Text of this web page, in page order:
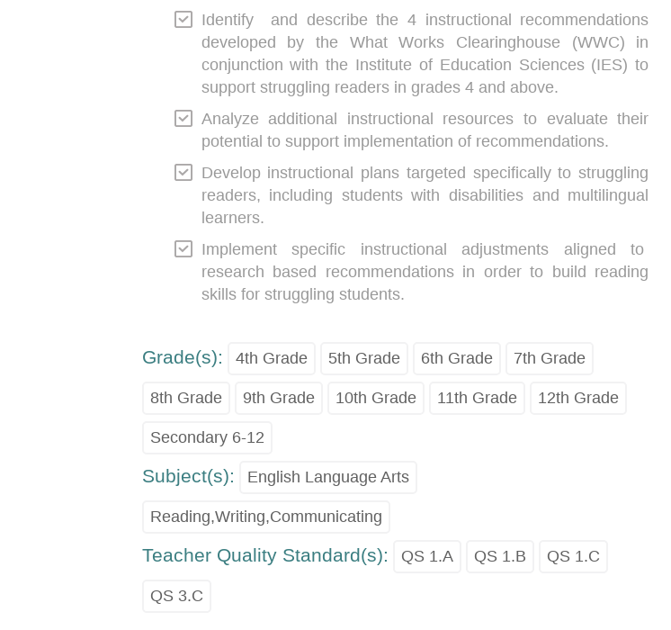
Identify and describe the 4 instructional recommendations
developed by the What Works Clearinghouse (WWC) in
conjunction with the Institute of Education Sciences (IES) to
support struggling readers in grades 4 and above.
Analyze additional instructional resources to evaluate their
potential to support implementation of recommendations.
Develop instructional plans targeted specifically to struggling
readers, including students with disabilities and multilingual
learners.
Implement specific instructional adjustments aligned to
research based recommendations in order to build reading
skills for struggling students.
Grade(s): 4th Grade 5th Grade 6th Grade 7th Grade
8th Grade 9th Grade 10th Grade 11th Grade 12th Grade
Secondary 6-12
Subject(s): English Language Arts
Reading,Writing,Communicating
Teacher Quality Standard(s): QS 1.A QS 1.B QS 1.C
QS 3.C